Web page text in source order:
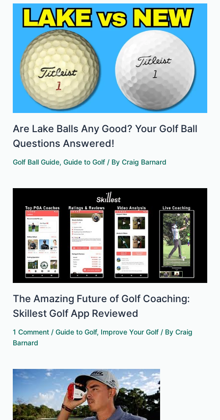
Are Lake Balls Any Good? Your Golf Ball
Questions Answered!
Golf Ball Guide,Guide to Golf / ByCraig Barnard
The Amazing Future of Golf Coaching:
Skillest Golf App Reviewed
1 Comment /Guide to Golf, Improve Your Golf / ByCraig
Barnard